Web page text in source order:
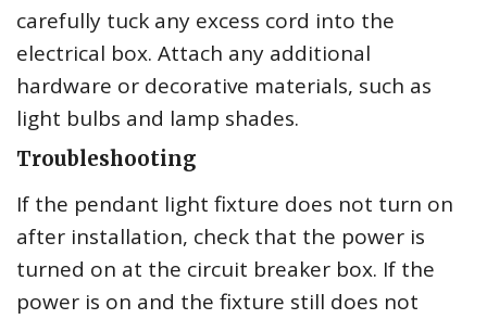
carefully tuck any excess cord into the
electrical box. Attach any additional
hardware or decorative materials, such as
light bulbs and lamp shades.
Troubleshooting
If the pendant light fixture does not turn on
after installation, check that the power is
turned on at the circuit breaker box. If the
power is on and the fixture still does not